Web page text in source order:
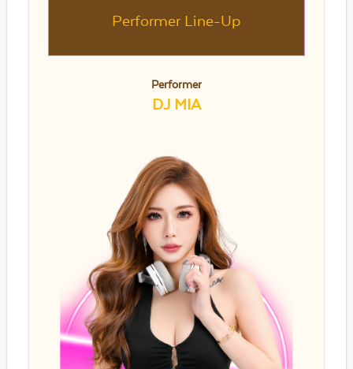
Performer Line-Up
Performer
DJ MIA